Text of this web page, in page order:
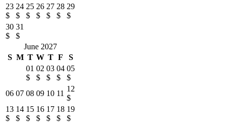
23
$
24
$
25
$
26
$
27
$
28
$
29
$
30
$
31
$
June 2027
S M T W T F
S
01
$
02
$
03
$
04
$
05
$
06 07 08 09 10 11
12
$
13
$
14
$
15
$
16
$
17
$
18
$
19
$